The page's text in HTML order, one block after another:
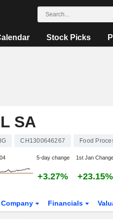
Stock Picks
SA
CH1300646267 Food
5-day change 1st Jan
+3.27% +23.15%
Company Financials